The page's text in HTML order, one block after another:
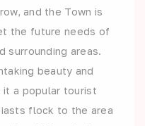
and the Town is
the future needs of
surrounding areas.
beauty and
it a popular tourist
flock to the area